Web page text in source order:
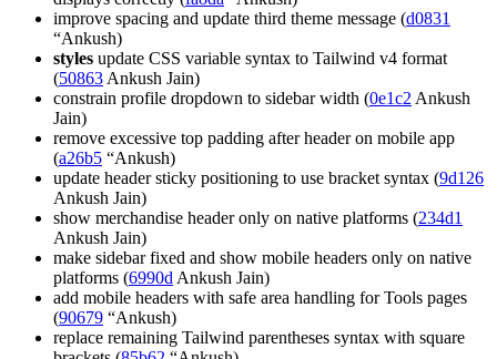
improve spacing and update third theme message (d0831
“Ankush)
styles update CSS variable syntax to Tailwind v4 format
(50863 Ankush Jain)
constrain profile dropdown to sidebar width (0e1c2 Ankush
Jain)
remove excessive top padding after header on mobile app
(a26b5 “Ankush)
update header sticky positioning to use bracket syntax (9d126
Ankush Jain)
show merchandise header only on native platforms (234d1
Ankush Jain)
make sidebar fixed and show mobile headers only on native
platforms (6990d Ankush Jain)
add mobile headers with safe area handling for Tools pages
(90679 “Ankush)
replace remaining Tailwind parentheses syntax with square